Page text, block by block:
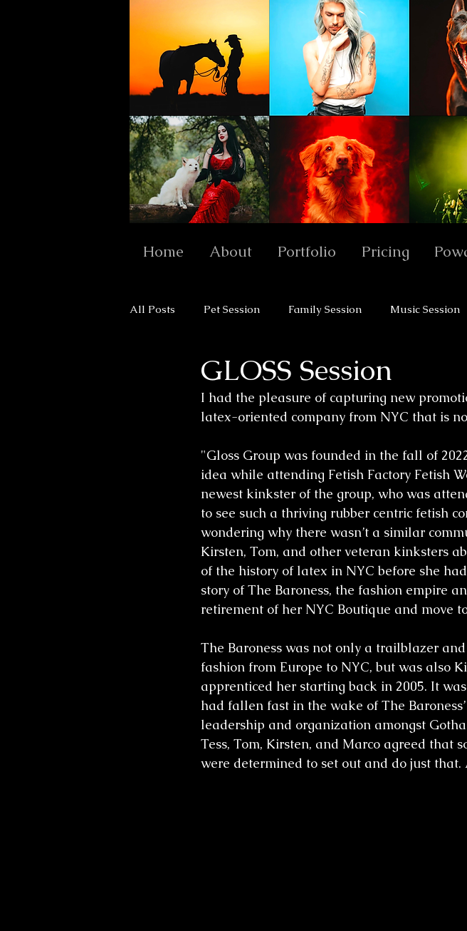
Home About Portfolio Pricing
All Posts Pet Session Family Session Music Session
Wedding Sessions
GLOSS Session
I had the pleasure of capturing new
latex-oriented company from NYC that is
"Gloss Group was founded in the fall of
idea while attending Fetish Factory Fetish
newest kinkster of the group, who was
to see such a thriving rubber centric fetish
wondering why there wasn’t a similar
Kirsten, Tom, and other veteran kinksters
of the history of latex in NYC before she
story of The Baroness, the fashion empire
retirement of her NYC Boutique and move
The Baroness was not only a trailblazer
fashion from Europe to NYC, but was also
apprenticed her starting back in 2005. It
had fallen fast in the wake of The
leadership and organization amongst
Tess, Tom, Kirsten, and Marco agreed that
were determined to set out and do just